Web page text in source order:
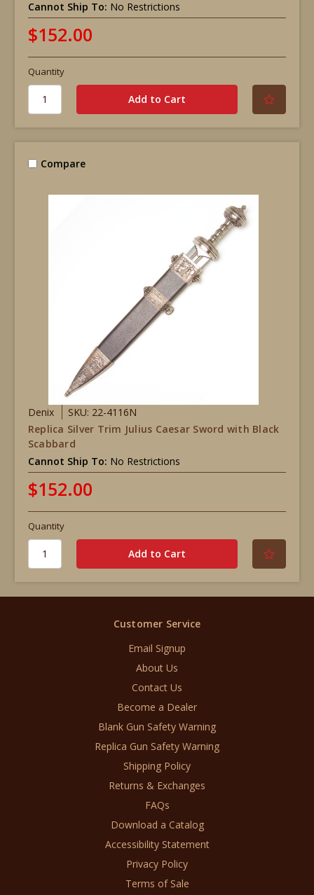
Cannot Ship To: No Restrictions
$152.00
Quantity
Compare
Denix
SKU: 22-4116N
Replica Silver Trim Julius Caesar Sword with Black
Scabbard
Cannot Ship To: No Restrictions
$152.00
Quantity
Customer Service
Email Signup
About Us
Contact Us
Become a Dealer
Blank Gun Safety Warning
Replica Gun Safety Warning
Shipping Policy
Returns & Exchanges
FAQs
Download a Catalog
Accessibility Statement
Privacy Policy
Terms of Sale